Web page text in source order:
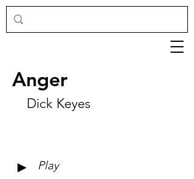
Anger
Dick Keyes
► Play